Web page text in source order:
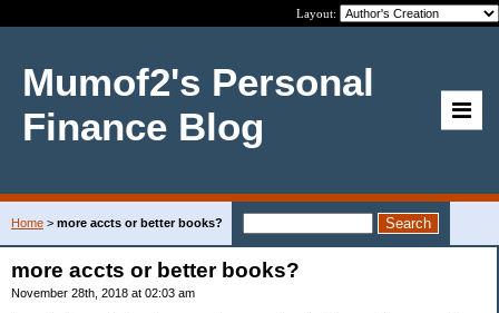
Layout:
Mumof2's Personal
Finance Blog
Home > more accts or better books?
more accts or better books?
November 28th, 2018 at 02:03 am